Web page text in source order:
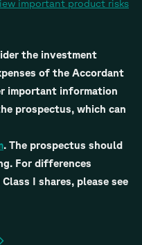
important product risks
the investment
of the Accordant
important information
prospectus, which can
. The prospectus should
For differences
I shares, please see